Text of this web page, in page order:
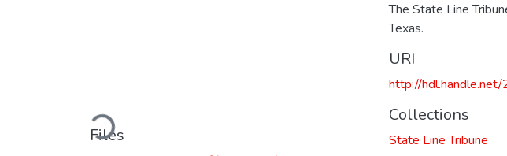
Loading...
Files
The State Line
Texas.
URI
http://
Collections
State Line Tribune